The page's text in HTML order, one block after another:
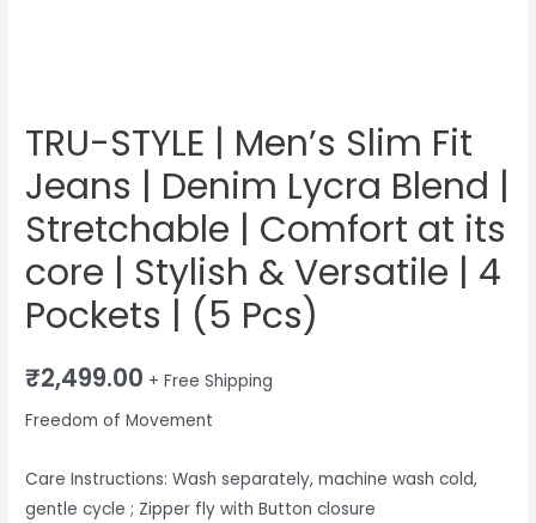
TRU-STYLE | Men’s Slim Fit
Jeans | Denim Lycra Blend |
Stretchable | Comfort at its
core | Stylish & Versatile | 4
Pockets | (5 Pcs)
₹2,499.00 + Free Shipping
Freedom of Movement
Care Instructions: Wash separately, machine wash cold,
gentle cycle ; Zipper fly with Button closure
core
Stylish
&
Versatile
|
4
Pockets
|
(5
Pcs)